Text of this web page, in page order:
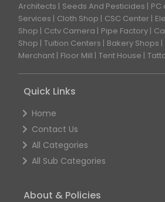
Architects
Seeds And Pesticides PC
Services
Cloth Shop CSC Center
Shop
Cctv Camera Pipe Factory
Shop Tuition Centers Bakery Shops
Merchant Floor Mill Tent House
Quick Links
Home
Contact Us
All Categories
All Sub Categories
About & Policies